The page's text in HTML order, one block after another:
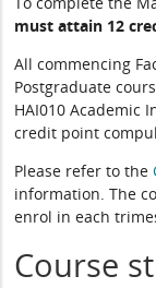
must attain 12
All commencing
Postgraduate
HAI010 Academic
credit point
Please refer to the
information. The
enrol in each
Course